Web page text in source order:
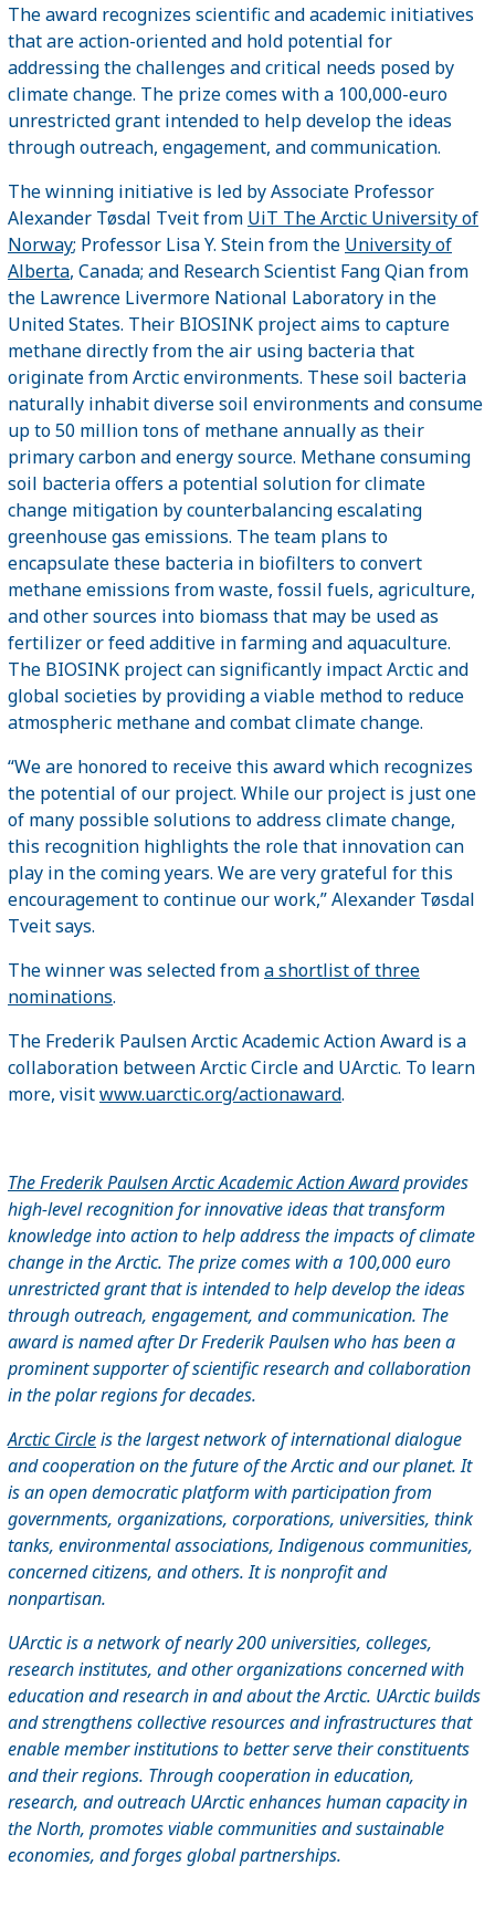
The award recognizes scientific and academic initiatives
that are action-oriented and hold potential for
addressing the challenges and critical needs posed by
climate change. The prize comes with a 100,000-euro
unrestricted grant intended to help develop the ideas
through outreach, engagement, and communication.
The winning initiative is led by Associate Professor
Alexander Tøsdal Tveit from UiT The Arctic University of
Norway; Professor Lisa Y. Stein from the University of
Alberta, Canada; and Research Scientist Fang Qian from
the Lawrence Livermore National Laboratory in the
United States. Their BIOSINK project aims to capture
methane directly from the air using bacteria that
originate from Arctic environments. These soil bacteria
naturally inhabit diverse soil environments and consume
up to 50 million tons of methane annually as their
primary carbon and energy source. Methane consuming
soil bacteria offers a potential solution for climate
change mitigation by counterbalancing escalating
greenhouse gas emissions. The team plans to
encapsulate these bacteria in biofilters to convert
methane emissions from waste, fossil fuels, agriculture,
and other sources into biomass that may be used as
fertilizer or feed additive in farming and aquaculture.
The BIOSINK project can significantly impact Arctic and
global societies by providing a viable method to reduce
atmospheric methane and combat climate change.
“We are honored to receive this award which recognizes
the potential of our project. While our project is just one
of many possible solutions to address climate change,
this recognition highlights the role that innovation can
play in the coming years. We are very grateful for this
encouragement to continue our work,” Alexander Tøsdal
Tveit says.
The winner was selected froma shortlist of three
nominations.
The Frederik Paulsen Arctic Academic Action Award is a
collaboration between Arctic Circle and UArctic. To learn
more, visitwww.uarctic.org/actionaward.
The Frederik Paulsen Arctic Academic Action Awardprovides
high-level recognition for innovative ideas that transform
knowledge into action to help address the impacts of climate
change in the Arctic. The prize comes with a 100,000 euro
unrestricted grant that is intended to help develop the ideas
through outreach, engagement, and communication. The
award is named after Dr Frederik Paulsen who has been a
prominent supporter of scientific research and collaboration
in the polar regions for decades.
Arctic Circleis the largest network of international dialogue
and cooperation on the future of the Arctic and our planet. It
is an open democratic platform with participation from
governments, organizations, corporations, universities, think
tanks, environmental associations, Indigenous communities,
concerned citizens, and others. It is nonprofit and
nonpartisan.
UArctic is a network of nearly 200 universities, colleges,
research institutes, and other organizations concerned with
education and research in and about the Arctic. UArctic builds
and strengthens collective resources and infrastructures that
enable member institutions to better serve their constituents
and their regions. Through cooperation in education,
research, and outreach UArctic enhances human capacity in
the North, promotes viable communities and sustainable
economies, and forges global partnerships.